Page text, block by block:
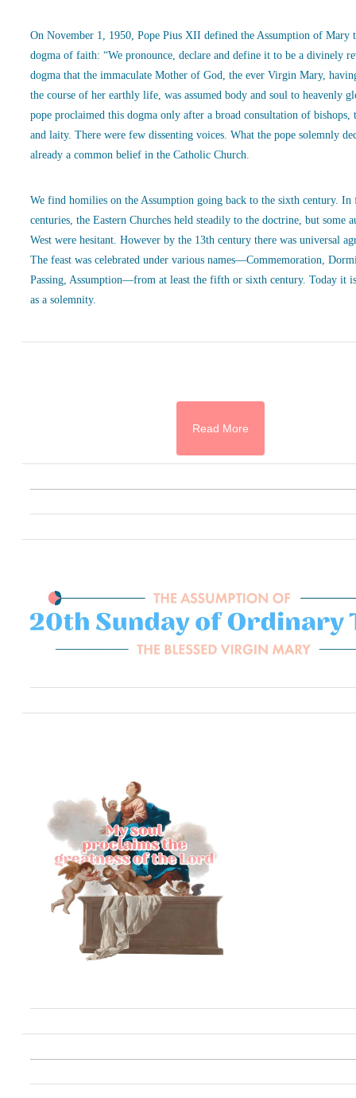
On November 1, 1950, Pope Pius XII defined the Assumption of Mary
dogma of faith: “We pronounce, declare and define it to be a divinely
dogma that the immaculate Mother of God, the ever Virgin Mary,
the course of her earthly life, was assumed body and soul to heavenly
pope proclaimed this dogma only after a broad consultation of bishops,
and laity. There were few dissenting voices. What the pope solemnly
already a common belief in the Catholic Church.
We find homilies on the Assumption going back to the sixth century.
centuries, the Eastern Churches held steadily to the doctrine, but some
West were hesitant. However by the 13th century there was universal
The feast was celebrated under various names—Commemoration,
Passing, Assumption—from at least the fifth or sixth century. Today it
as a solemnity.
Read More